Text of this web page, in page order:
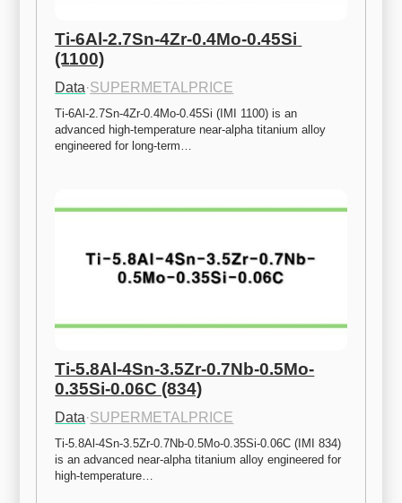
Ti-6Al-2.7Sn-4Zr-0.4Mo-0.45Si
(1100)
Data·SUPERMETALPRICE
Ti-6Al-2.7Sn-4Zr-0.4Mo-0.45Si (IMI 1100) is an
advanced high-temperature near-alpha titanium alloy
engineered for long-term…
Ti-5.8Al-4Sn-3.5Zr-0.7Nb-0.5Mo-
0.35Si-0.06C (834)
Data·SUPERMETALPRICE
Ti-5.8Al-4Sn-3.5Zr-0.7Nb-0.5Mo-0.35Si-0.06C (IMI 834)
is an advanced near-alpha titanium alloy engineered for
high-temperature…